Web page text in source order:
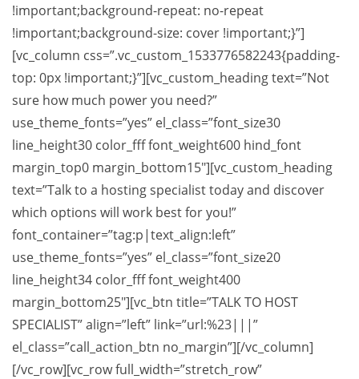
!important;background-repeat: no-repeat
!important;background-size: cover !important;}”]
[vc_column css=”.vc_custom_1533776582243{padding-
top: 0px !important;}”][vc_custom_heading text=”Not
sure how much power you need?”
use_theme_fonts=”yes” el_class=”font_size30
line_height30 color_fff font_weight600 hind_font
margin_top0 margin_bottom15″][vc_custom_heading
text=”Talk to a hosting specialist today and discover
which options will work best for you!”
font_container=”tag:p|text_align:left”
use_theme_fonts=”yes” el_class=”font_size20
line_height34 color_fff font_weight400
margin_bottom25″][vc_btn title=”TALK TO HOST
SPECIALIST” align=”left” link=”url:%23|||”
el_class=”call_action_btn no_margin”][/vc_column]
[/vc_row][vc_row full_width=”stretch_row”